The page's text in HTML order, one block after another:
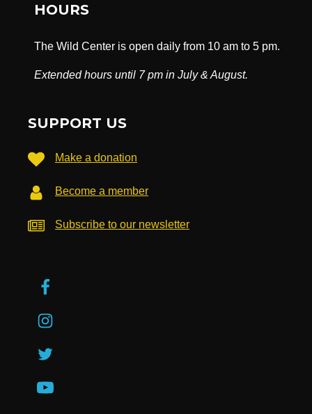
HOURS
The Wild Center is open daily from 10 am to 5 pm.
Extended hours until 7 pm in July & August.
SUPPORT US
Make a donation
Become a member
Subscribe to our newsletter